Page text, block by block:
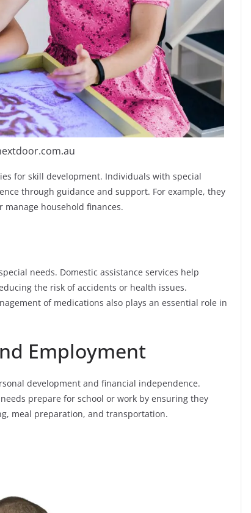
for skill development. Individuals with special
through guidance and support. For example, they
manage household finances.
needs. Domestic assistance services help
the risk of accidents or health issues.
of medications also plays an essential role in
Employment
development and financial independence.
prepare for school or work by ensuring they
meal preparation, and transportation.